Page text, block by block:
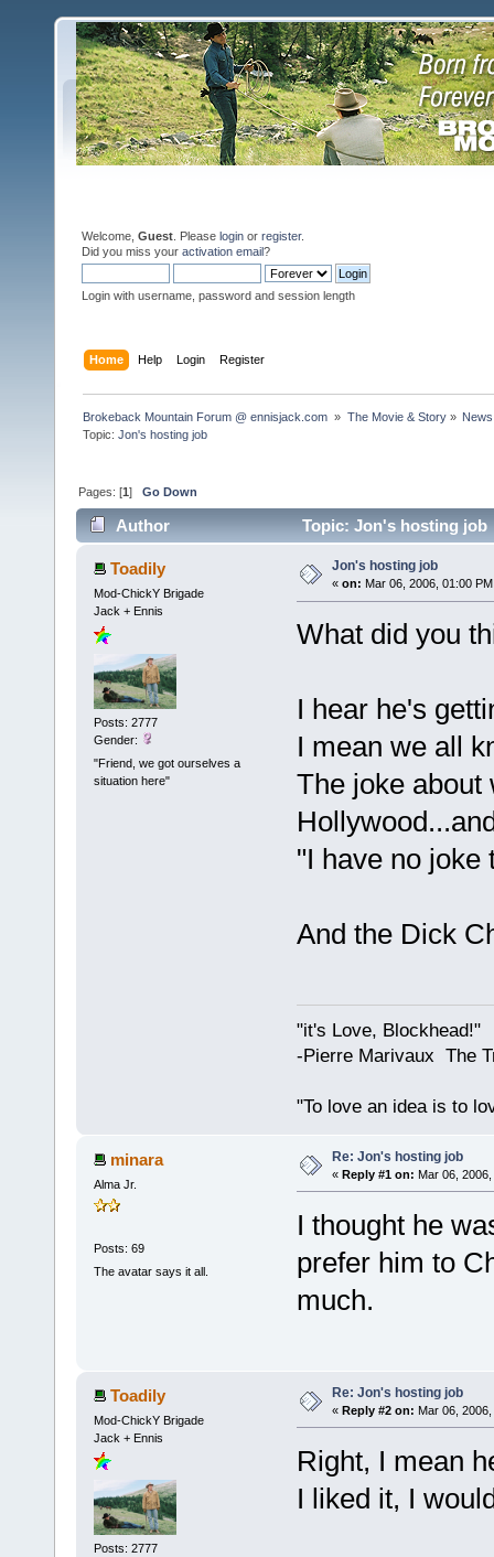
Welcome, Guest . Please login or register.
Did you miss your activation email?
Login with username, password and session length
Home Help Login Register
Brokeback Mountain Forum @ ennisjack.com » The Movie & Story»
Topic:Jon's hosting job
Pages: [1]Go Down
Author Topic: Jon's hosting job
Toadily
Mod-ChickY Brigade
Jack + Ennis
Posts: 2777
Gender:
"Friend, we got ourselves a
situation here"
Jon's hosting job
« on: Mar 06, 2006, 01:00
What did you
I hear he's
I mean we all
The joke about
"I have no joke
And the Dick
"it's Love, Blockhead!"
-Pierre Marivaux The
"To love an idea is to
minara
Alma Jr.
Posts: 69
The avatar says it all.
Re: Jon's hosting job
« Reply #1 on: Mar 06,
I thought he
prefer him to
much.
Toadily
Mod-ChickY Brigade
Jack + Ennis
Posts: 2777
Re: Jon's hosting job
« Reply #2 on: Mar 06,
Right, I mean
I liked it, I